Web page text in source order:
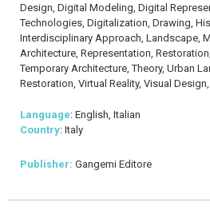
Design, Digital Modeling, Digital
Technologies, Digitalization, Drawing,
Interdisciplinary Approach, Landscape,
Architecture, Representation,
Temporary Architecture, Theory, Urban
Restoration, Virtual Reality, Visual
Language: English, Italian
Country: Italy
Publisher: Gangemi Editore